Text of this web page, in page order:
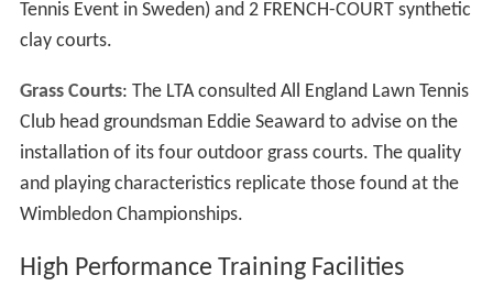
Tennis Event in Sweden) and 2 FRENCH-COURT synthetic
clay courts.
Grass Courts: The LTA consulted All England Lawn Tennis
Club head groundsman Eddie Seaward to advise on the
installation of its four outdoor grass courts. The quality
and playing characteristics replicate those found at the
Wimbledon Championships.
High Performance Training Facilities